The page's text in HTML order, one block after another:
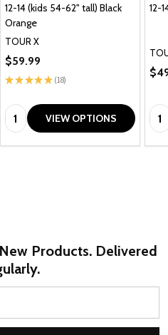
12-14 (kids 54-62" tall) Black
Orange
TOUR X
★ ★ ★★★ 18
18
$59.99
Quantity:VIEW OPTIONS
12-
Products. Delivered